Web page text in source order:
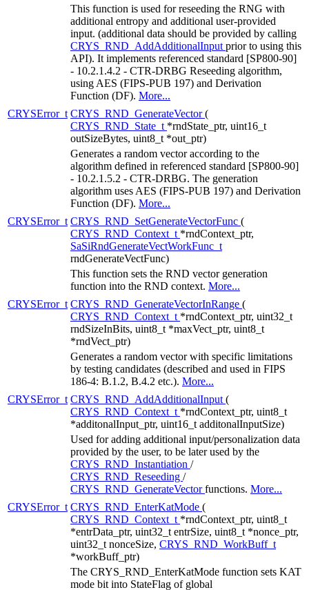
This function is used for reseeding the RNG with
additional entropy and additional user-provided
input. (additional data should be provided by calling
CRYS_RND_AddAdditionalInput prior to using this
API). It implements referenced standard [SP800-90]
- 10.2.1.4.2 - CTR-DRBG Reseeding algorithm,
using AES (FIPS-PUB 197) and Derivation
Function (DF). More...
CRYSError_t CRYS_RND_GenerateVector(
CRYS_RND_State_t *rndState_ptr, uint16_t
outSizeBytes, uint8_t *out_ptr)
Generates a random vector according to the
algorithm defined in referenced standard [SP800-90]
- 10.2.1.5.2 - CTR-DRBG. The generation
algorithm uses AES (FIPS-PUB 197) and Derivation
Function (DF). More...
CRYSError_t CRYS_RND_SetGenerateVectorFunc (
CRYS_RND_Context_t *rndContext_ptr,
SaSiRndGenerateVectWorkFunc_t
rndGenerateVectFunc)
This function sets the RND vector generation
function into the RND context. More...
CRYSError_t CRYS_RND_GenerateVectorInRange (
CRYS_RND_Context_t *rndContext_ptr, uint32_t
rndSizeInBits, uint8_t *maxVect_ptr, uint8_t
*rndVect_ptr)
Generates a random vector with specific limitations
by testing candidates (described and used in FIPS
186-4: B.1.2, B.4.2 etc.). More...
CRYSError_t CRYS_RND_AddAdditionalInput (
CRYS_RND_Context_t *rndContext_ptr, uint8_t
*additonalInput_ptr, uint16_t additonalInputSize)
Used for adding additional input/personalization data
provided by the user, to be later used by the
CRYS_RND_Instantiation /
CRYS_RND_Reseeding /
CRYS_RND_GenerateVectorfunctions. More...
CRYSError_t CRYS_RND_EnterKatMode (
CRYS_RND_Context_t *rndContext_ptr, uint8_t
*entrData_ptr, uint32_t entrSize, uint8_t *nonce_ptr,
uint32_t nonceSize, CRYS_RND_WorkBuff_t
*workBuff_ptr)
The CRYS_RND_EnterKatMode function sets KAT
mode bit into StateFlag of global